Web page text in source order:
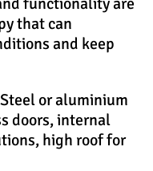
that can
and keep
or aluminium
doors, internal
high roof for